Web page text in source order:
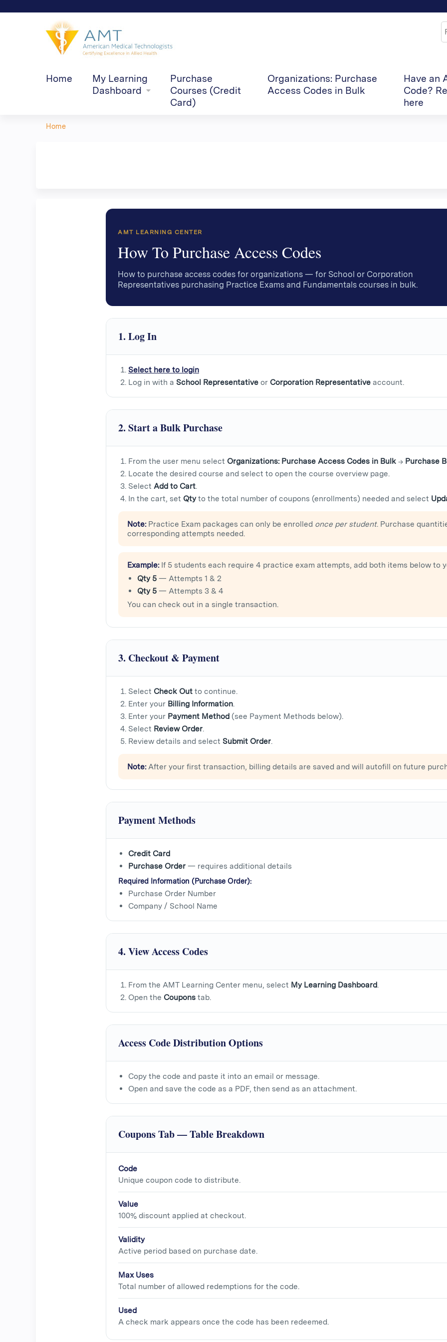
Home
My Learning
Dashboard
Purchase
Courses (Credit
Card)
Organizations: Purchase
Access Codes in Bulk
Have an
Code?
here
Home
AMT LEARNING CENTER
How To Purchase Access Codes
How to purchase access codes for organizations — for School or Corporation
Representatives purchasing Practice Exams and Fundamentals courses in bulk.
1. Log In
Select here to login
Log in with a School Representative or Corporation Representative account.
2. Start a Bulk Purchase
From the user menu select Organizations: Purchase Access Codes in Bulk → Purchase
Locate the desired course and select to open the course overview page.
Select Add to Cart.
In the cart, set Qtyto the total number of coupons (enrollments) needed and select
Note:Practice Exam packages can only be enrolled once per student. Purchase
corresponding attempts needed.
Example:If 5 students each require 4 practice exam attempts, add both items below to
Qty 5 — Attempts 1 & 2
Qty 5 — Attempts 3 & 4
You can check out in a single transaction.
3. Checkout & Payment
Select Check Out to continue.
Enter your Billing Information.
Enter your Payment Method (see Payment Methods below).
Select Review Order.
Review details and select Submit Order.
Note:After your first transaction, billing details are saved and will autofill on future
Payment Methods
Credit Card
Purchase Order — requires additional details
Required Information (Purchase Order):
Purchase Order Number
Company / School Name
4. View Access Codes
From the AMT Learning Center menu, select My Learning Dashboard.
Open the Coupons tab.
Access Code Distribution Options
Copy the code and paste it into an email or message.
Open and save the code as a PDF, then send as an attachment.
Coupons Tab — Table Breakdown
Code
Unique coupon code to distribute.
Value
100% discount applied at checkout.
Validity
Active period based on purchase date.
Max Uses
Total number of allowed redemptions for the code.
Used
A check mark appears once the code has been redeemed.